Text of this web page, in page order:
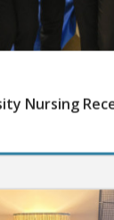
Nursing